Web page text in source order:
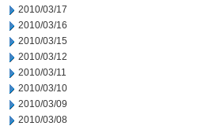
2010/03/17
2010/03/16
2010/03/15
2010/03/12
2010/03/11
2010/03/10
2010/03/09
2010/03/08